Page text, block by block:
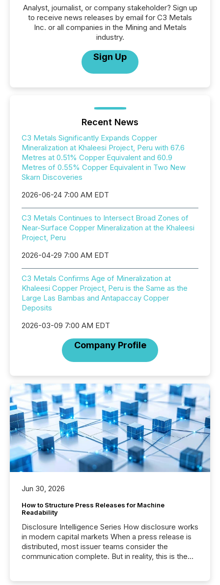
Analyst, journalist, or company stakeholder? Sign up
to receive news releases by email for C3 Metals
Inc. or all companies in the Mining and Metals
industry.
Sign Up
Recent News
C3 Metals Significantly Expands Copper
Mineralization at Khaleesi Project, Peru with 67.6
Metres at 0.51% Copper Equivalent and 60.9
Metres of 0.55% Copper Equivalent in Two New
Skarn Discoveries
2026-06-24 7:00 AM EDT
C3 Metals Continues to Intersect Broad Zones of
Near-Surface Copper Mineralization at the Khaleesi
Project, Peru
2026-04-29 7:00 AM EDT
C3 Metals Confirms Age of Mineralization at
Khaleesi Copper Project, Peru is the Same as the
Large Las Bambas and Antapaccay Copper
Deposits
2026-03-09 7:00 AM EDT
Company Profile
Jun 30, 2026
How to Structure Press Releases for Machine
Readability
Disclosure Intelligence Series How disclosure works
in modern capital markets When a press release is
distributed, most issuer teams consider the
communication complete. But in reality, this is the